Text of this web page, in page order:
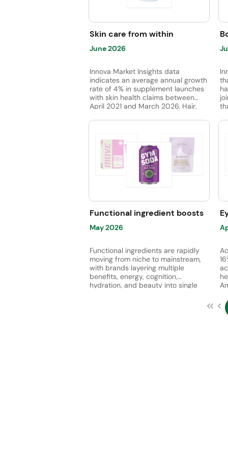
Skin care from within
June 2026
Innova Market Insights data
indicates an average annual growth
rate of 4% in supplement launches
with skin health claims between
April 2021 and March 2026. Hair,
subcategory launches, while dietary
Vitamin C was the most used
ingredient, followed by vitamins B7,
B6, and E. Meanwhile, chaga
mushroom is gaining ground.
Functional ingredient boosts
May 2026
Functional ingredients are rapidly
moving from niche to mainstream,
with brands layering multiple
benefits, energy, cognition,
hydration, and beauty into single